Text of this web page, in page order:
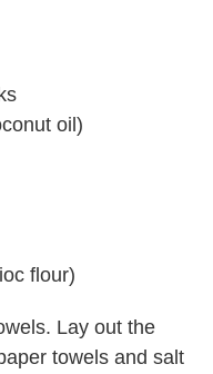
oil)
flour)
Lay out the
towels and salt